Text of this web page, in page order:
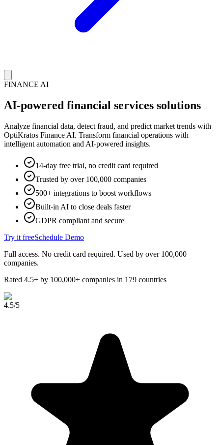
FINANCE AI
AI-powered financial services solutions
Analyze financial data, detect fraud, and predict market trends with
OptiKratos Finance AI. Transform financial operations with
intelligent automation and AI-powered insights.
14-day free trial, no credit card required
Trusted by over 100,000 companies
500+ integrations to boost workflows
Built-in AI to close deals faster
GDPR compliant and secure
Try it freeSchedule Demo
Full access. No credit card required. Used by over 100,000
companies.
Rated 4.5+ by 100,000+ companies in 179 countries
4.5/5